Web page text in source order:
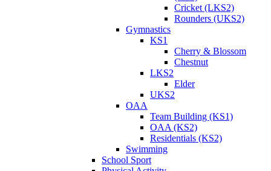
Cricket (LKS2)
Rounders (UKS2)
Gymnastics
KS1
Cherry & Blossom
Chestnut
LKS2
Elder
UKS2
OAA
Team Building (KS1)
OAA (KS2)
Residentials (KS2)
Swimming
School Sport